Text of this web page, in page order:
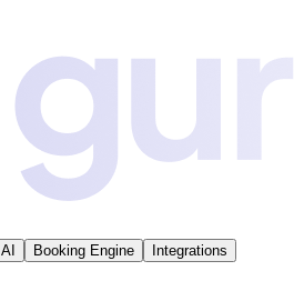
Booking Engine
Integrations